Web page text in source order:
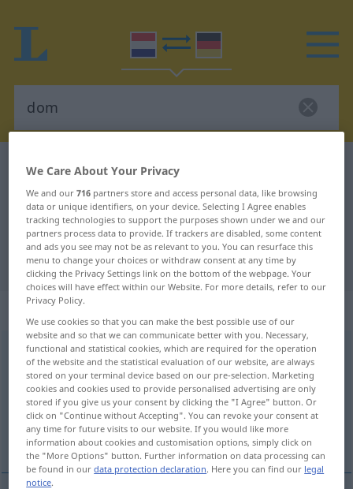
Dutch-German dictionary
Dutch-German translation for
"dom"
"dom" German translation
„dom“
dom [dɔm]adj
Overview of all translations
(For more details, click/tap on the translation)
dumm, blöde, doof
We Care About Your Privacy
We and our716 partners store and access personal data, like browsing
data or unique identifiers, on your device. Selecting I Agree enables
tracking technologies to support the purposes shown under we and our
partners process data to provide. If trackers are disabled, some content
and ads you see may not be as relevant to you. You can resurface this
menu to change your choices or withdraw consent at any time by
clicking the Privacy Settings link on the bottom of the webpage. Your
choices will have effect within our Website. For more details, refer to our
Privacy Policy.
We use cookies so that you can make the best possible use of our
website and so that we can communicate better with you. Necessary,
functional and statistical cookies, which are required for the operation
of the website and the statistical evaluation of our website, are always
stored on your terminal device based on our pre-selection. Marketing
cookies and cookies used to provide personalised advertising are only
stored if you give us your consent by clicking the "I Agree" button. Or
click on "Continue without Accepting". You can revoke your consent at
any time for future visits to our website. If you would like more
information about cookies and customisation options, simply click on
the "More Options" button. Further information on data processing can
be found in ourdata protection declaration. Here you can find our legal
notice.